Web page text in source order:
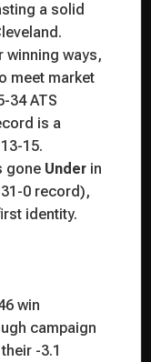
a solid
winning ways,
meet market
34 ATS
is a
15.
gone Under in
0 record),
identity.
win
campaign
-3.1